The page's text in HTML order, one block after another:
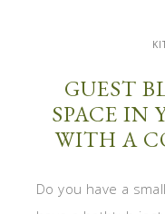
GUEST
SPACE IN
WITH A
Do you have a